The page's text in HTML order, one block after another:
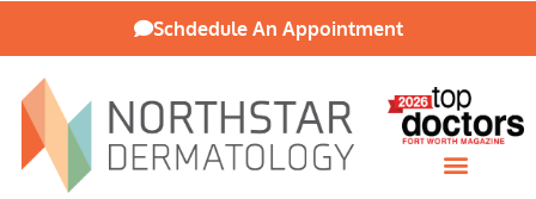
Schdedule An Appointment